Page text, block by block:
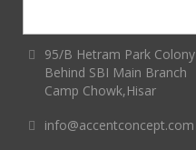
95/B Hetram Park Colony
Behind SBI Main Branch
Camp Chowk,Hisar
info@accentconcept.com